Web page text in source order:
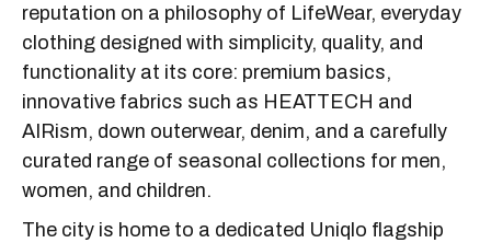
reputation on a philosophy of LifeWear, everyday
clothing designed with simplicity, quality, and
functionality at its core: premium basics,
innovative fabrics such as HEATTECH and
AIRism, down outerwear, denim, and a carefully
curated range of seasonal collections for men,
women, and children.
The city is home to a dedicated Uniqlo flagship